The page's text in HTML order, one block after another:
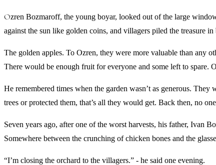
Ozren Bozmaroff, the young boyar, looked out of the large window in his bedroom. Like countless of his ancestors before him, he marveled at the beauty of the apple garden in the keep. Yellow fruit glinted
against the sun like golden coins, and villagers piled the treasure in
The golden apples. To Ozren, they were more valuable than any
There would be enough fruit for everyone and some left to spare.
He remembered times when the garden wasn’t as generous.
trees or protected them, that’s all they would get. Back then, no
Seven years ago, after one of the worst harvests, his father, Ivan
Somewhere between the crunching of chicken bones and the
“I’m closing the orchard to the villagers.” - he said one evening.